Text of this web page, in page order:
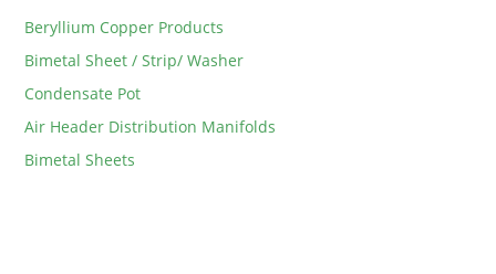
Beryllium Copper Products
Bimetal Sheet / Strip/ Washer
Condensate Pot
Air Header Distribution Manifolds
Bimetal Sheets